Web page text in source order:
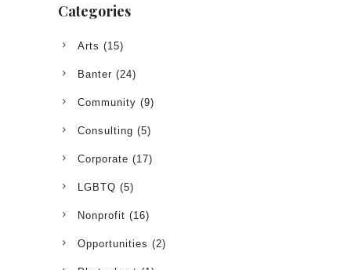
Categories
Arts (15)
Banter (24)
Community (9)
Consulting (5)
Corporate (17)
LGBTQ (5)
Nonprofit (16)
Opportunities (2)